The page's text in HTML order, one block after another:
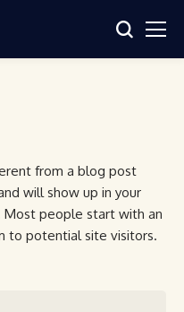
from a blog post
will show up in your
Most people start with an
to potential site visitors.